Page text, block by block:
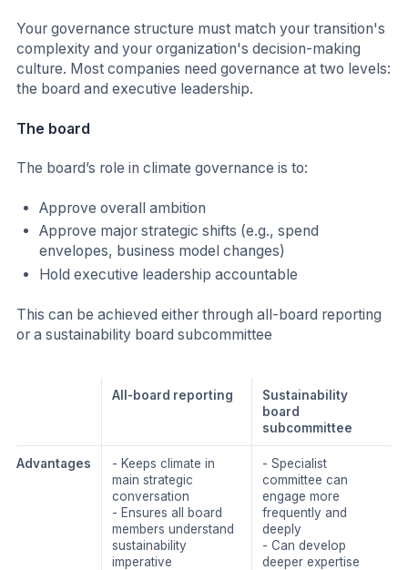
Your governance structure must match your transition's
complexity and your organization's decision-making
culture. Most companies need governance at two levels:
the board and executive leadership.
The board
The board’s role in climate governance is to:
Approve overall ambition
Approve major strategic shifts (e.g., spend
envelopes, business model changes)
Hold executive leadership accountable
This can be achieved either through all-board reporting
or a sustainability board subcommittee
All-board reporting
Sustainability
board
subcommittee
Advantages
- Keeps climate in
main strategic
conversation
- Ensures all board
members understand
sustainability
imperative
- Specialist
committee can
engage more
frequently and
deeply
- Can develop
deeper expertise